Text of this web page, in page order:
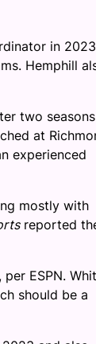
in
Hemphill
two
at
experienced
mostly with
reported
ESPN.
should be a